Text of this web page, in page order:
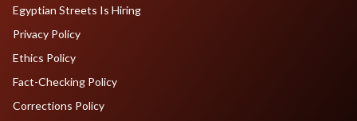
Egyptian Streets Is Hiring
Privacy Policy
Ethics Policy
Fact-Checking Policy
Corrections Policy